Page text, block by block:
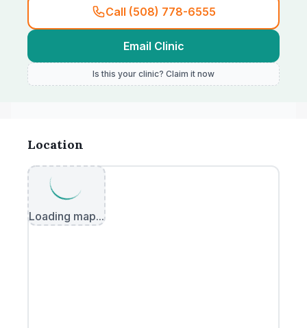
Call (508) 778-6555
Email Clinic
Is this your clinic? Claim it now
Location
Loading map...